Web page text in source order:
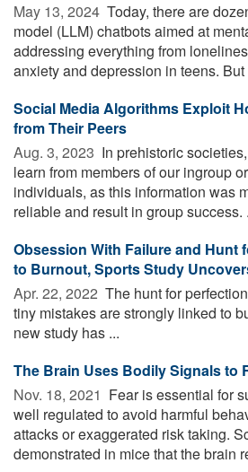
May 13, 2024  Today, there are
model (LLM) chatbots aimed at
addressing everything from
anxiety and depression in teens. But
Social Media Algorithms Exploit
from Their Peers
Aug. 3, 2023  In prehistoric
learn from members of our ingroup
individuals, as this information was
reliable and result in group success.
Obsession With Failure and Hunt
to Burnout, Sports Study
Apr. 22, 2022  The hunt for
tiny mistakes are strongly linked to
new study has ...
The Brain Uses Bodily Signals to
Nov. 18, 2021  Fear is essential for
well regulated to avoid harmful
attacks or exaggerated risk taking.
demonstrated in mice that the brain